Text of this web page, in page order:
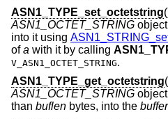
ASN1_TYPE_set_octetstring
ASN1_OCTET_STRING
into it using
ofa with it by calling
V_ASN1_OCTET_STRING.
ASN1_TYPE_get_octetstring
ASN1_OCTET_STRING
than buflen bytes, into the buffer